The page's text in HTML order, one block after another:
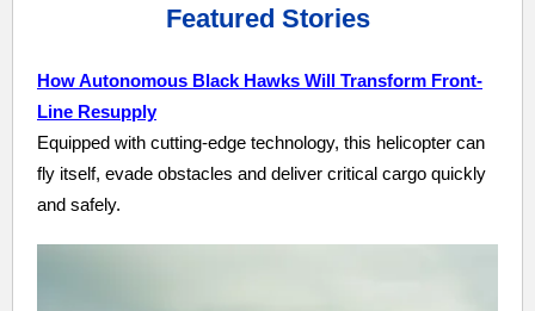
Featured Stories
How Autonomous Black Hawks Will Transform Front-
Line Resupply
Equipped with cutting-edge technology, this helicopter can
fly itself, evade obstacles and deliver critical cargo quickly
and safely.